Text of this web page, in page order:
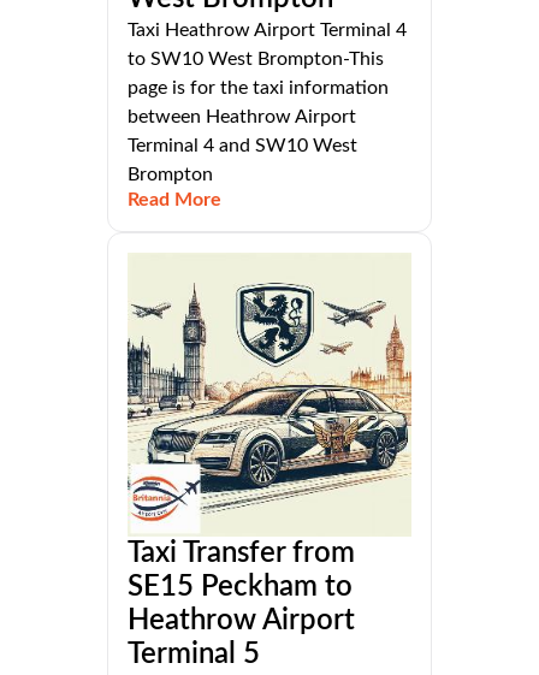
Taxi Heathrow Airport Terminal 4
to SW10 West Brompton-This
page is for the taxi information
between Heathrow Airport
Terminal 4 and SW10 West
Brompton
Read More
Taxi Transfer from
SE15 Peckham to
Heathrow Airport
Terminal 5